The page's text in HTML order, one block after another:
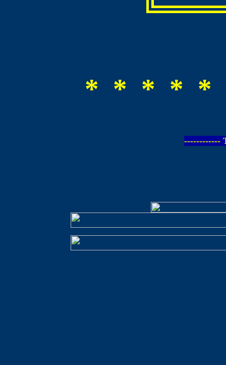
* * * * *
------------